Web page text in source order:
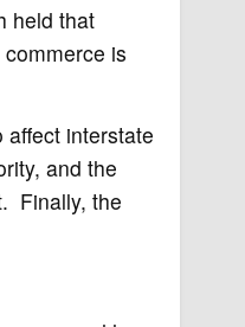
held that
is
affect interstate
and the
Finally, the